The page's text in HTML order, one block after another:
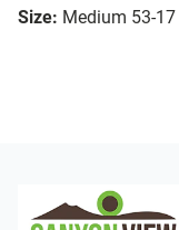
Size: Medium 53-17